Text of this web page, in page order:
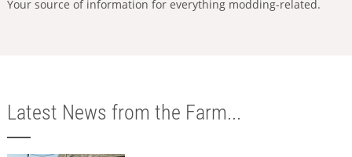
Your source of information for everything modding-related.
Latest News from the Farm...